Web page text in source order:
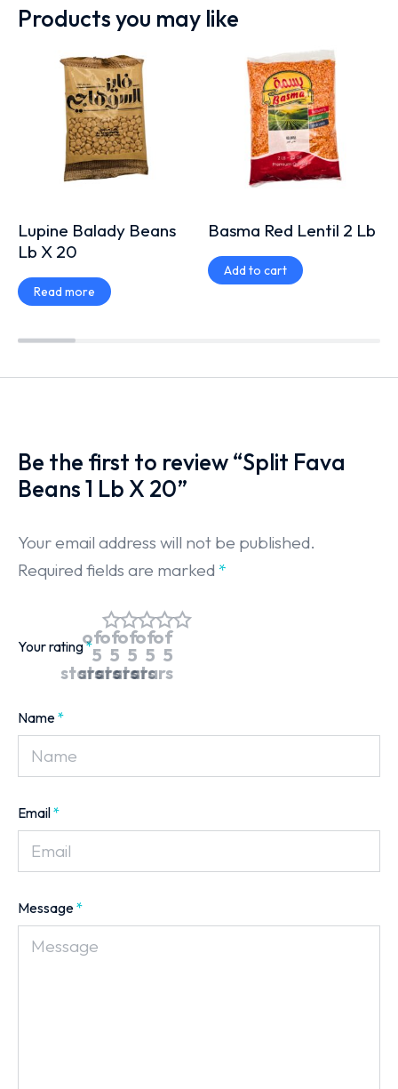
Products you may like
Lupine Balady Beans
Lb X 20
Read more
Basma Red Lentil 2 Lb
Add to cart
Be the first to review “Split Fava
Beans 1 Lb X 20”
Your email address will not be published.
Required fields are marked*
Your rating*
of
5
stars
of
5
stars
of
5
stars
of
5
stars
of
5
stars
Name*
Email*
Message*